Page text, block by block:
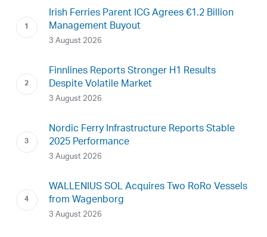
Irish Ferries Parent ICG Agrees €1.2 Billion
Management Buyout
3 August 2026
Finnlines Reports Stronger H1 Results
Despite Volatile Market
3 August 2026
Nordic Ferry Infrastructure Reports Stable
2025 Performance
3 August 2026
WALLENIUS SOL Acquires Two RoRo Vessels
from Wagenborg
3 August 2026